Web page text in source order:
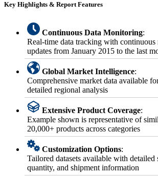
Key Highlights & Report Features
Continuous Data Monitoring:
Real-time data tracking with continuous
updates from January 2015 to the last
Global Market Intelligence:
Comprehensive market data available
detailed regional analysis
Extensive Product Coverage:
Example shown is representative of
20,000+ products across categories
Customization Options:
Tailored datasets available with detailed
quantity, and shipment information